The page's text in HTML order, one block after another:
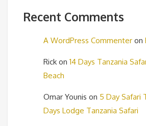
Recent Comments
A WordPress Commenter on
Rick on 14 Days Tanzania
Beach
Omar Younis on 5 Day Safari
Days Lodge Tanzania Safari